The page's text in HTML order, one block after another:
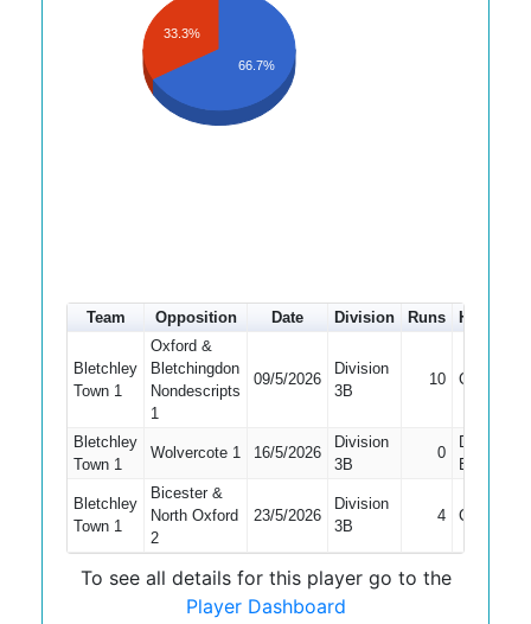
33.3%
66.7%
Team Opposition Date Division Runs How out
Bletchley
Town 1
Oxford &
Bletchingdon
Nondescripts
1
09/5/2026
Division
3B
10 Caught
Bletchley
Town 1
Wolvercote 1 16/5/2026
Division
3B
0
Did Not
Bat
Bletchley
Town 1
Bicester &
North Oxford
2
23/5/2026
Division
3B
4 Caught
To see all details for this player go to the
Player Dashboard